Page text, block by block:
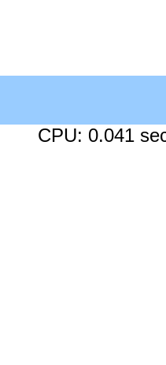
CPU: 0.041